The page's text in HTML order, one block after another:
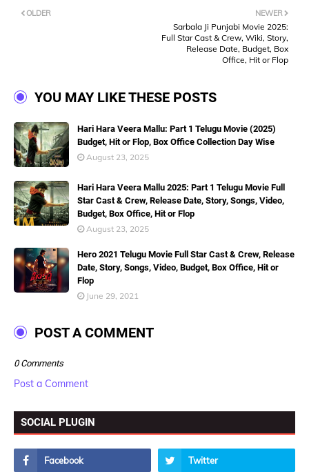
NEWER
Sarbala Ji Punjabi Movie 2025:
Full Star Cast & Crew, Wiki, Story,
Release Date, Budget, Box
Office, Hit or Flop
OLDER
YOU MAY LIKE THESE POSTS
Hari Hara Veera Mallu: Part 1 Telugu Movie (2025)
Budget, Hit or Flop, Box Office Collection Day Wise
August 23, 2025
Hari Hara Veera Mallu 2025: Part 1 Telugu Movie Full
Star Cast & Crew, Release Date, Story, Songs, Video,
Budget, Box Office, Hit or Flop
August 23, 2025
Hero 2021 Telugu Movie Full Star Cast & Crew, Release
Date, Story, Songs, Video, Budget, Box Office, Hit or
Flop
June 29, 2021
POST A COMMENT
0 Comments
Post a Comment
SOCIAL PLUGIN